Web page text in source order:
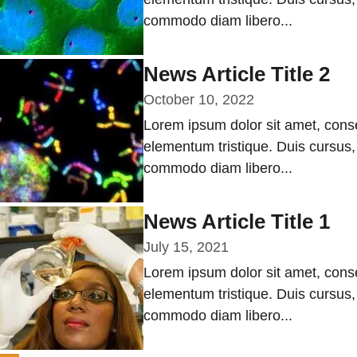
commodo diam libero...
News Article Title 2
October 10, 2022
Lorem ipsum dolor sit amet,
elementum tristique. Duis
commodo diam libero...
News Article Title 1
July 15, 2021
Lorem ipsum dolor sit amet,
elementum tristique. Duis
commodo diam libero...